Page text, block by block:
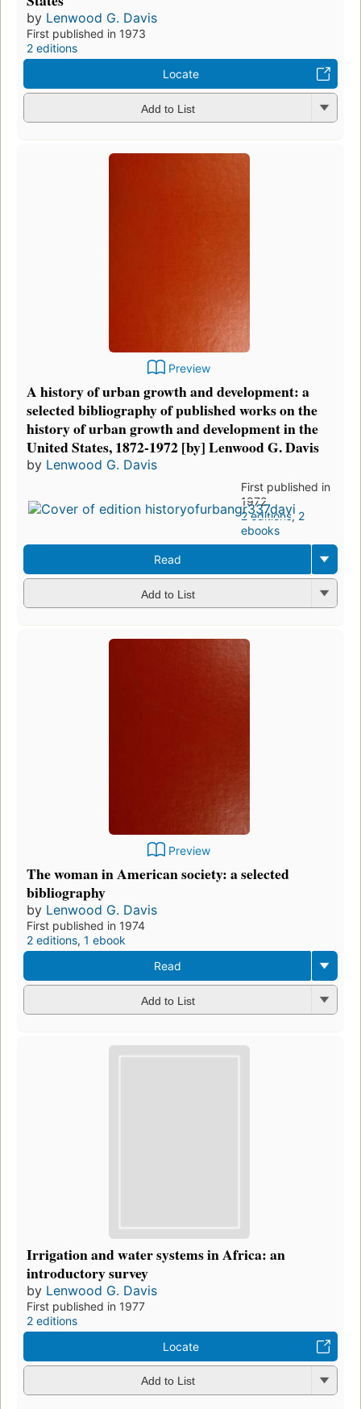
by Lenwood G. Davis
First published in 1973
2 editions
Locate
Add to List
Preview
A history of urban growth and development: a
selected bibliography of published works on the
history of urban growth and development in the
United States, 1872-1972 [by] Lenwood G. Davis
by Lenwood G. Davis
First published in
1972
2 editions, 2
ebooks
Read
Add to List
Preview
The woman in American society: a selected
bibliography
by Lenwood G. Davis
First published in 1974
2 editions, 1 ebook
Read
Add to List
Irrigation and water systems in Africa: an
introductory survey
by Lenwood G. Davis
First published in 1977
2 editions
Locate
Add to List